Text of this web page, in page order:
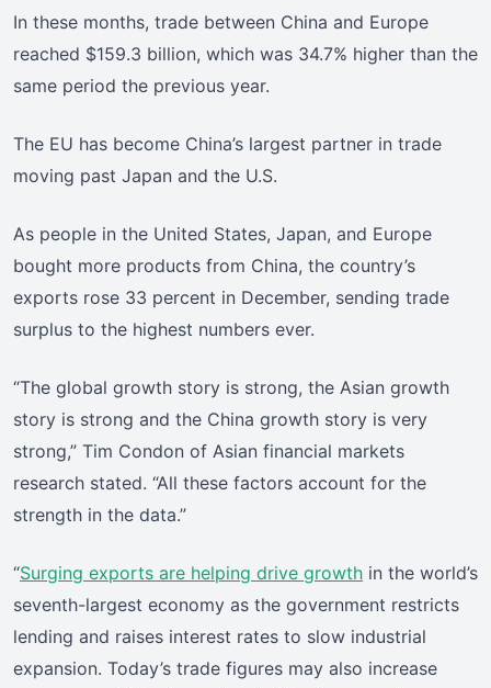
In these months, trade between China and Europe
reached $159.3 billion, which was 34.7% higher than the
same period the previous year.
The EU has become China’s largest partner in trade
moving past Japan and the U.S.
As people in the United States, Japan, and Europe
bought more products from China, the country’s
exports rose 33 percent in December, sending trade
surplus to the highest numbers ever.
“The global growth story is strong, the Asian growth
story is strong and the China growth story is very
strong,” Tim Condon of Asian financial markets
research stated. “All these factors account for the
strength in the data.”
“Surging exports are helping drive growth in the world’s
seventh-largest economy as the government restricts
lending and raises interest rates to slow industrial
expansion. Today’s trade figures may also increase